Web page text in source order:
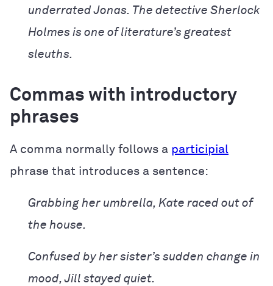
underrated Jonas. The detective Sherlock
Holmes is one of literature’s greatest
sleuths.
Commas with introductory
phrases
A comma normally follows a participial
phrase that introduces a sentence:
Grabbing her umbrella, Kate raced out of
the house.
Confused by her sister’s sudden change in
mood, Jill stayed quiet.